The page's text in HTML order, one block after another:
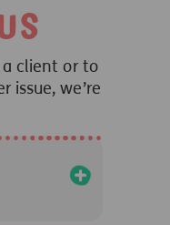
a client or to
issue, we’re